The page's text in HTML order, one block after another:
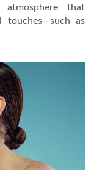
that
touches—such as